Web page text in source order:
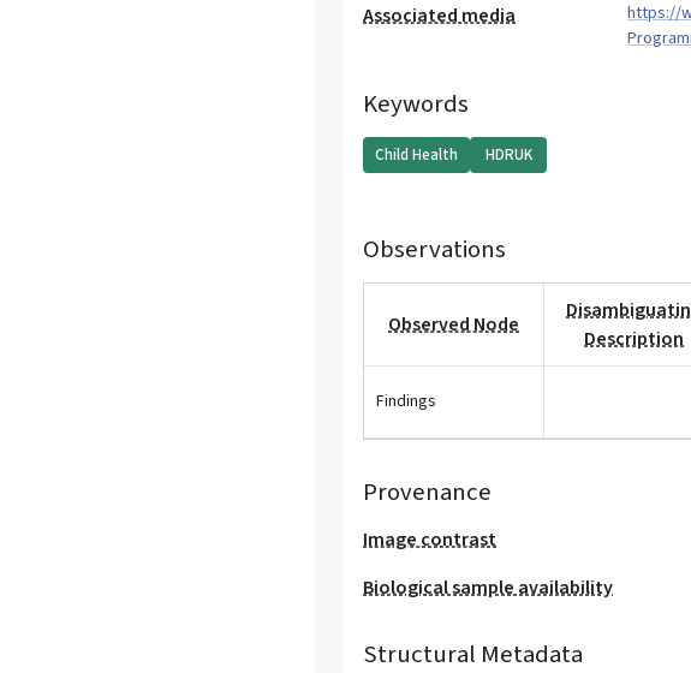
Associated media
https://
Keywords
Child Health HDRUK
Observations
Observed Node
Description
Findings
Provenance
Image contrast
Biological sample availability
Structural Metadata